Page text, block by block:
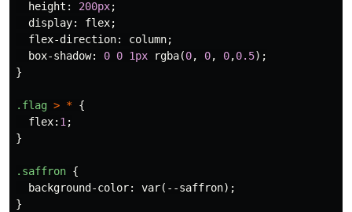
height : 200px;
display: flex;
flex-direction: column;
box-shadow: 0 0 1px rgba(0, 0, 0,0.5);
}
.flag > * {
flex: 1;
}
.saffron {
background-color: var( --saffron);
}